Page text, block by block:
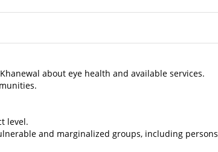
about eye health and available services.
level.
and marginalized groups, including